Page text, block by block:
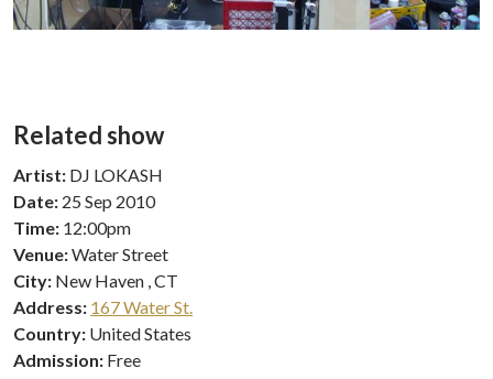
Related show
Artist: DJ LOKASH
Date: 25 Sep 2010
Time: 12:00pm
Venue:Water Street
City: New Haven , CT
Address: 167 Water St.
Country: United States
Admission: Free